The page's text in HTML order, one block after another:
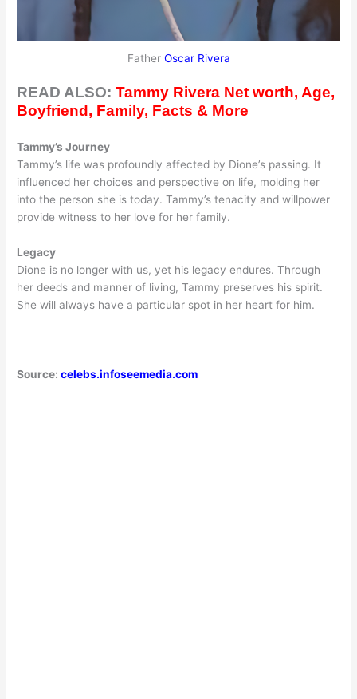
Father Oscar Rivera
READ ALSO:Tammy Rivera Net worth, Age,
Boyfriend, Family, Facts & More
Tammy’s Journey
Tammy’s life was profoundly affected by Dione’s passing. It
influenced her choices and perspective on life, molding her
into the person she is today. Tammy’s tenacity and willpower
provide witness to her love for her family.
Legacy
Dione is no longer with us, yet his legacy endures. Through
her deeds and manner of living, Tammy preserves his spirit.
She will always have a particular spot in her heart for him.
Source:celebs.infoseemedia.com